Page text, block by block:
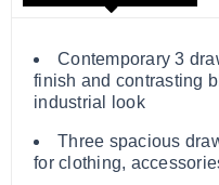
Contemporary 3
finish and contrasting
industrial look
Three spacious
for clothing,